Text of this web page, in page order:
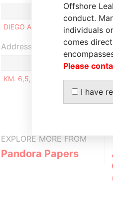
DIEGO ANTONIO ANTE GARCÍA
Address (1)
KM. 6,5, VÍA SAMBOROGON -
EXPLORE MORE FROM
Pandora Papers
Offshore
conduct.
individuals
comes
Please
I have